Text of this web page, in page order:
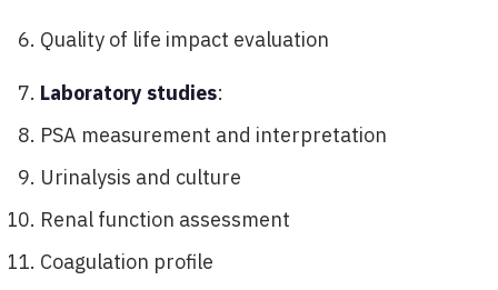
Quality of life impact evaluation
Laboratory studies:
PSA measurement and interpretation
Urinalysis and culture
Renal function assessment
Coagulation profile